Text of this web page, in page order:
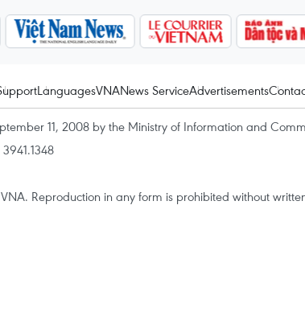
LanguagesVNANews ServiceAdvertisements
11, 2008 by the Ministry of Information and
Reproduction in any form is prohibited without